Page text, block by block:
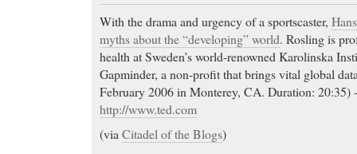
With the drama and urgency of a sportscaster,
myths about the “developing” world. Rosling is
health at Sweden’s world-renowned Karolinska
Gapminder, a non-profit that brings vital global
February 2006 in Monterey, CA. Duration: 20:35)
http://www.ted.com
(via Citadel of the Blogs)